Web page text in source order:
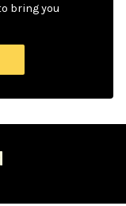
bring you